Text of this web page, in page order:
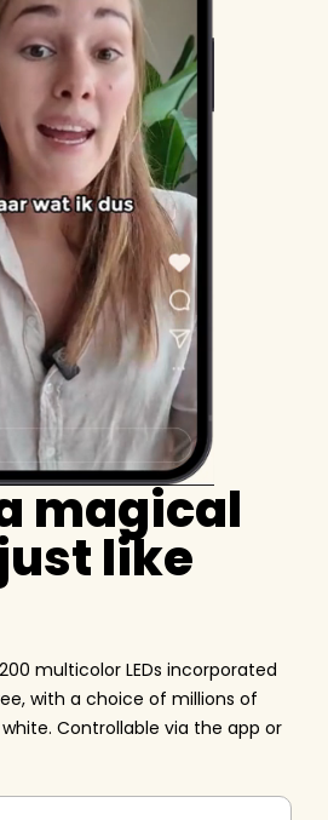
magical
like
multicolor LEDs incorporated
with a choice of millions of
Controllable via the app or